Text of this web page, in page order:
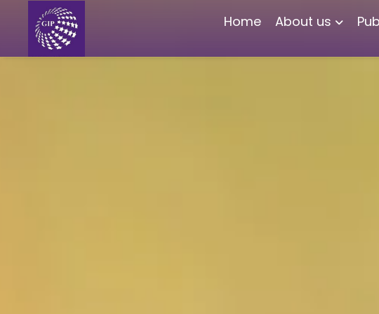
Home About us